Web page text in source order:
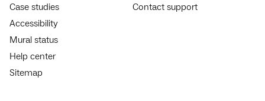
Case studies
Accessibility
Mural status
Help center
Sitemap
Contact support